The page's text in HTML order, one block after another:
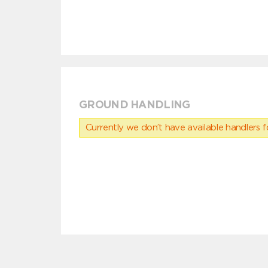
GROUND HANDLING
Currently we don’t have available